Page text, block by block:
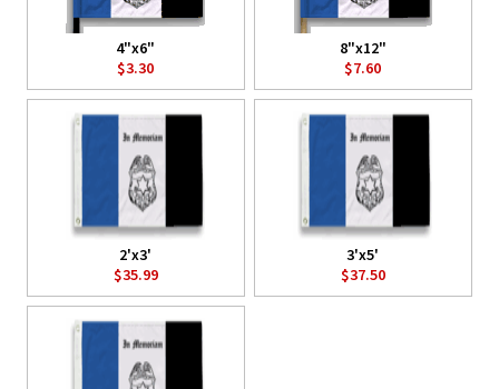
4"x6"
$3.30
8"x12"
$7.60
2'x3'
$35.99
3'x5'
$37.50